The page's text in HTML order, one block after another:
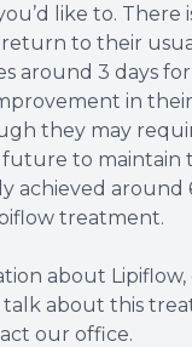
like to. There
to their
around 3 days
in
they may
to maintain
achieved around
treatment.
about
about this
our office.